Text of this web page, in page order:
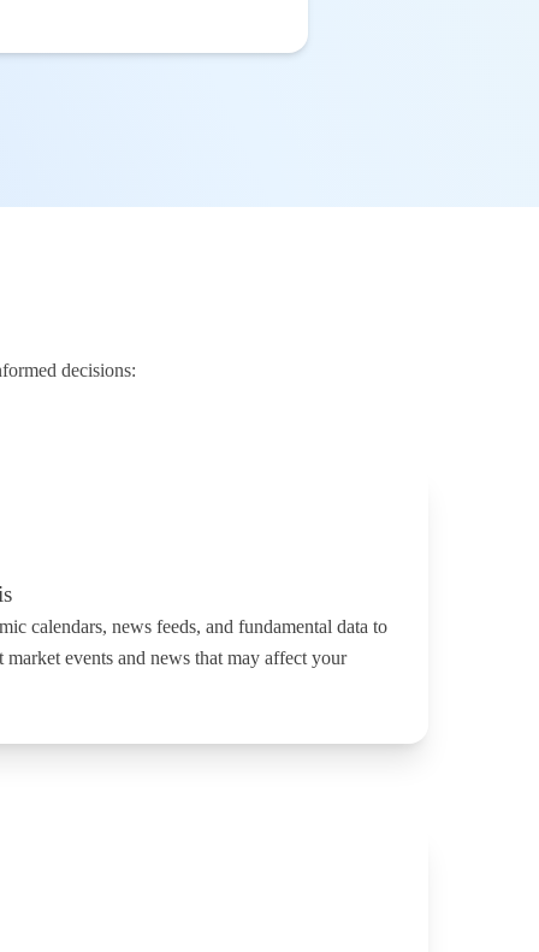
decisions:
calendars, news feeds, and fundamental data to
market events and news that may affect your